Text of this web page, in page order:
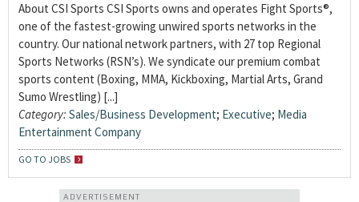
About CSI Sports CSI Sports owns and operates Fight Sports®,
one of the fastest-growing unwired sports networks in the
country. Our national network partners, with 27 top Regional
Sports Networks (RSN’s). We syndicate our premium combat
sports content (Boxing, MMA, Kickboxing, Martial Arts, Grand
Sumo Wrestling) [...]
Category: Sales/Business Development; Executive; Media
Entertainment Company
GO TO JOBS
ADVERTISEMENT